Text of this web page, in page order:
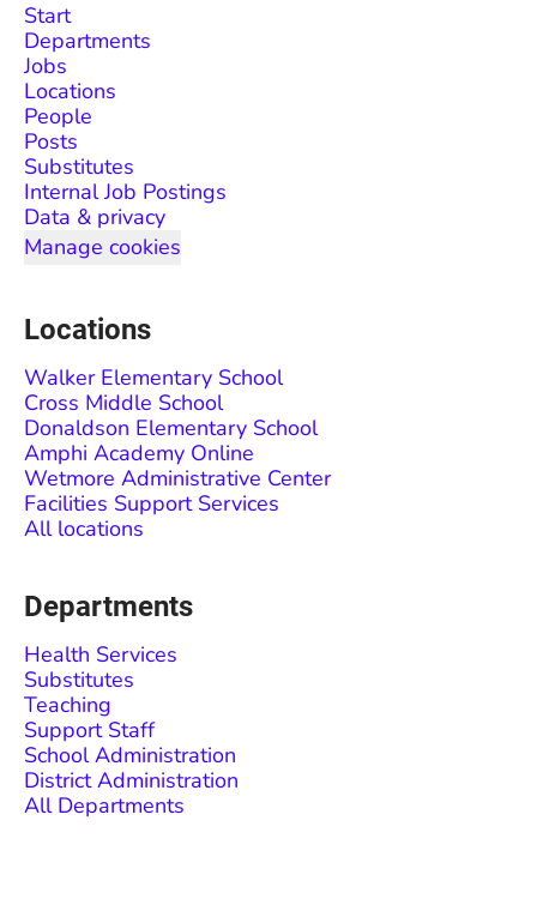
Start
Departments
Jobs
Locations
People
Posts
Substitutes
Internal Job Postings
Data & privacy
Manage cookies
Locations
Walker Elementary School
Cross Middle School
Donaldson Elementary School
Amphi Academy Online
Wetmore Administrative Center
Facilities Support Services
All locations
Departments
Health Services
Substitutes
Teaching
Support Staff
School Administration
District Administration
All Departments